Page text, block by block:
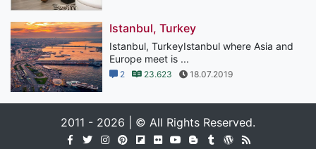
Istanbul, Turkey
Istanbul, TurkeyIstanbul where Asia and
Europe meet is ...
2 23.623 18.07.2019
2011 - 2026 | © All Rights Reserved.